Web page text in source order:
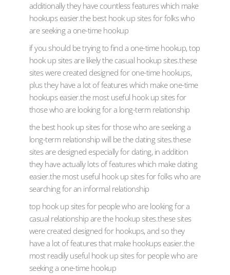
additionally they have countless features which make
hookups easier.the best hook up sites for folks who
are seeking a one-time hookup
if you should be trying to find a one-time hookup, top
hook up sites are likely the casual hookup sites.these
sites were created designed for one-time hookups,
plus they have a lot of features which make one-time
hookups easier.the most useful hook up sites for
those who are looking for a long-term relationship
the best hook up sites for those who are seeking a
long-term relationship will be the dating sites.these
sites are designed especially for dating, in addition
they have actually lots of features which make dating
easier.the most useful hook up sites for folks who are
searching for an informal relationship
top hook up sites for people who are looking for a
casual relationship are the hookup sites.these sites
were created designed for hookups, and so they
have a lot of features that make hookups easier.the
most readily useful hook up sites for people who are
seeking a one-time hookup